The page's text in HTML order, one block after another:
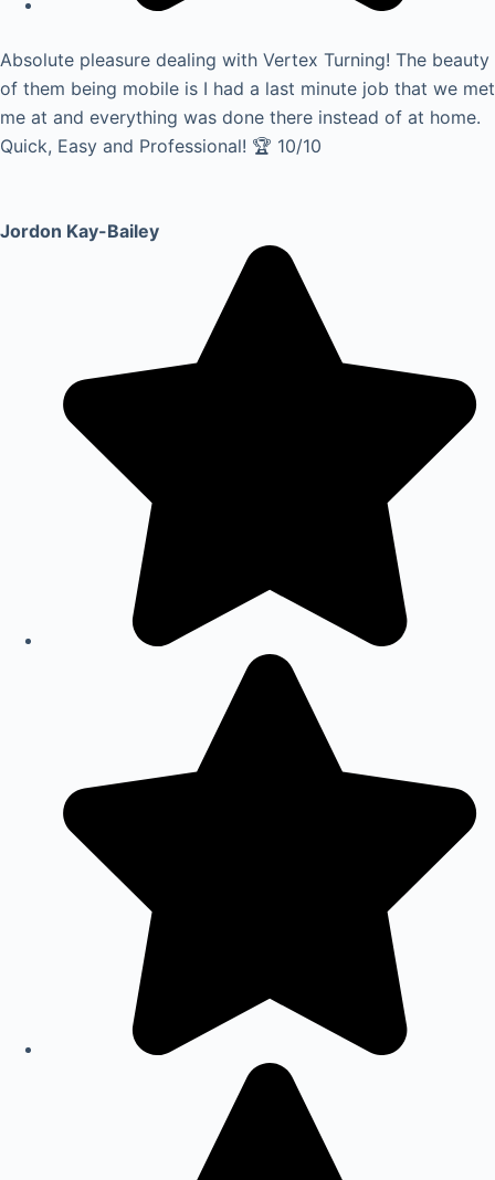
Absolute pleasure dealing with Vertex Turning! The beauty
of them being mobile is I had a last minute job that we met
me at and everything was done there instead of at home.
Quick, Easy and Professional! 🏆 10/10
Jordon Kay-Bailey